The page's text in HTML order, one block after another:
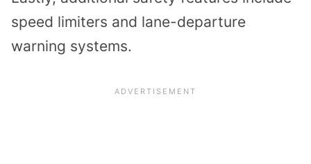
speed limiters and lane-departure
warning systems.